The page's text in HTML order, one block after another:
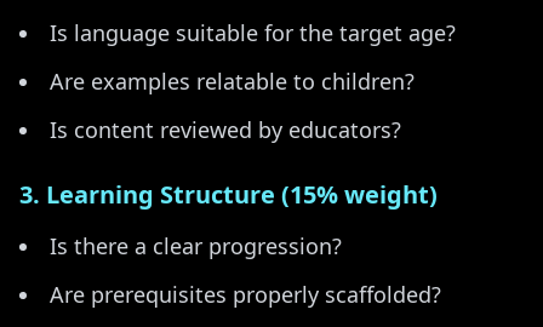
Is language suitable for the target age?
Are examples relatable to children?
Is content reviewed by educators?
3. Learning Structure (15% weight)
Is there a clear progression?
Are prerequisites properly scaffolded?